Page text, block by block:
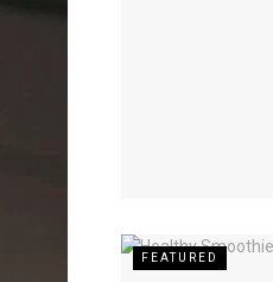
FEATURED